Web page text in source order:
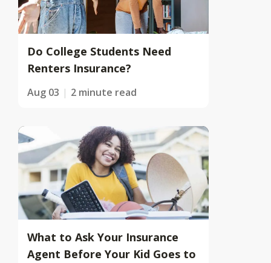
Do College Students Need
Renters Insurance?
Aug 03 2 minute read
What to Ask Your Insurance
Agent Before Your Kid Goes to